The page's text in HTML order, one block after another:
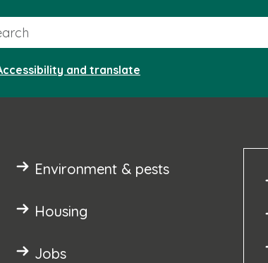
content
and translate
Environment & pests
Housing
Jobs